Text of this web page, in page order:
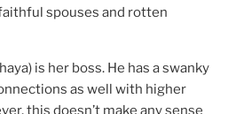
spouses and rotten
is her boss. He has a swanky
as well with higher